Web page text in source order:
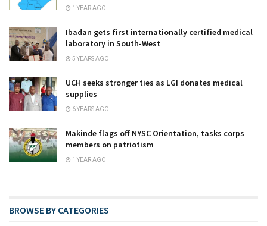
1 YEAR AGO
Ibadan gets first internationally certified medical
laboratory in South-West
5 YEARS AGO
UCH seeks stronger ties as LGI donates medical
supplies
6 YEARS AGO
Makinde flags off NYSC Orientation, tasks corps
members on patriotism
1 YEAR AGO
BROWSE BY CATEGORIES